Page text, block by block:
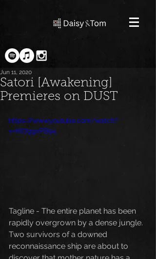
Satori [Awakening]
Premieres on DUST
Jun 11, 2020
https://www.youtube.com/watch?
v=HtI7ggxPB94
Tagline - The entire planet has been
rapidly overgrown by a dense jungle.
Two survivors of a downed
reconnaissance ship are about to